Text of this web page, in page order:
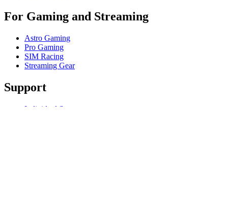
For Gaming and Streaming
Astro Gaming
Pro Gaming
SIM Racing
Streaming Gear
Support
Individual Support